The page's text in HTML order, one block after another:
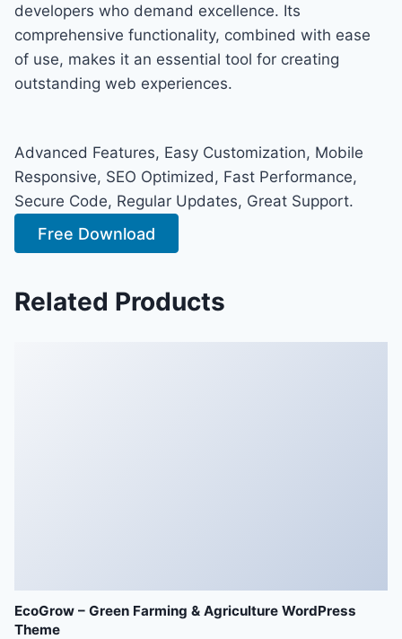
developers who demand excellence. Its
comprehensive functionality, combined with ease
of use, makes it an essential tool for creating
outstanding web experiences.
Advanced Features, Easy Customization, Mobile
Responsive, SEO Optimized, Fast Performance,
Secure Code, Regular Updates, Great Support.
Free Download
Related Products
EcoGrow – Green Farming & Agriculture WordPress
Theme